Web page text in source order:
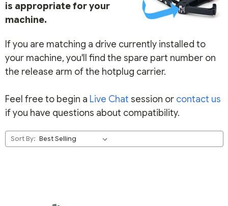
is appropriate for your
machine.
If you are matching a drive currently installed to
your machine, you'll find the spare part number on
the release arm of the hotplug carrier.
Feel free to begin a Live Chat session or contact us
if you have questions about compatibility.
Sort By: